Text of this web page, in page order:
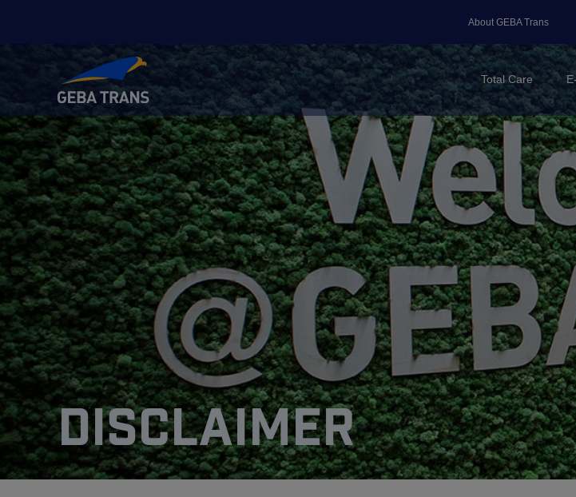
About GEBA Trans
Total Care
Disclaimer